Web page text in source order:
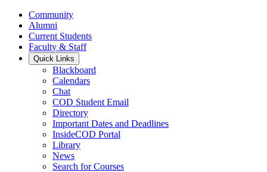
Community
Alumni
Current Students
Faculty & Staff
Quick Links
Blackboard
Calendars
Chat
COD Student Email
Directory
Important Dates and Deadlines
InsideCOD Portal
Library
News
Search for Courses